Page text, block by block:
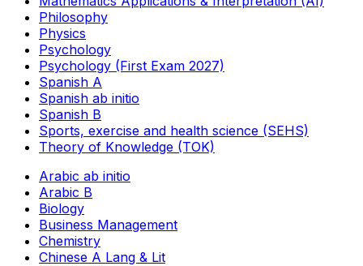
Philosophy
Physics
Psychology
Psychology (First Exam 2027)
Spanish A
Spanish ab initio
Spanish B
Sports, exercise and health science (SEHS)
Theory of Knowledge (TOK)
Arabic ab initio
Arabic B
Biology
Business Management
Chemistry
Chinese A Lang & Lit